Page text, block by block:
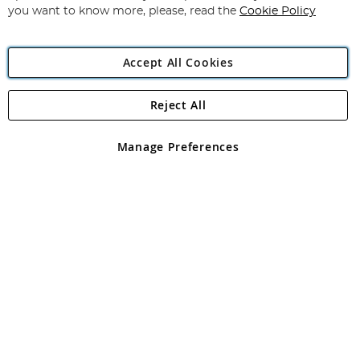
Angling Direct Plc
Angling Direct plc, 2D Wendover Road, Rackheath Industrial
registered in England and Wales No 05151321. VAT No GB 152140945
you want to know more, please, read the Cookie Policy
Accept All Cookies
Manage Preferences
Reject All